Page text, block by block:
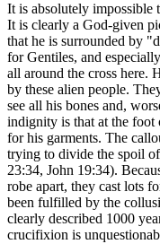
It is absolutely impossible
It is clearly a God-given
that he is surrounded by
for Gentiles, and
all around the cross here.
by these alien people.
see all his bones and,
indignity is that at the foot
for his garments. The
trying to divide the spoil
23:34, John 19:34).
robe apart, they cast lots
been fulfilled by the
clearly described 1000
crucifixion is